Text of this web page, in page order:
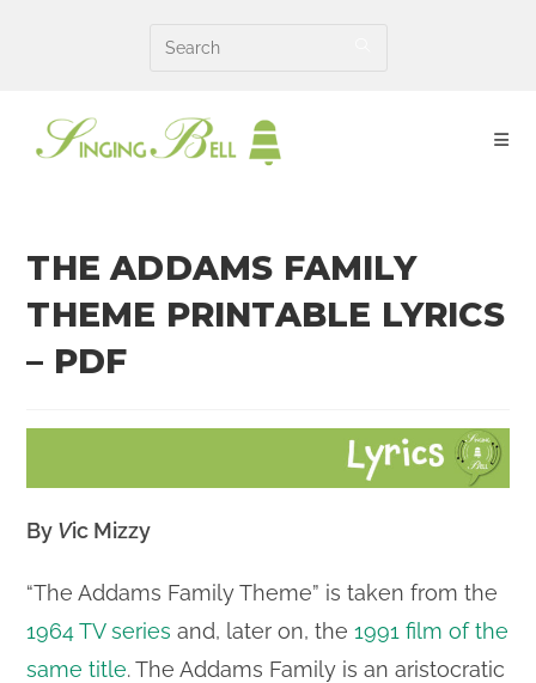
THE ADDAMS FAMILY
THEME PRINTABLE LYRICS
– PDF
By Vic Mizzy
“The Addams Family Theme” is taken from the
1964 TV series and, later on, the1991 film of the
same title. The Addams Family is an aristocratic